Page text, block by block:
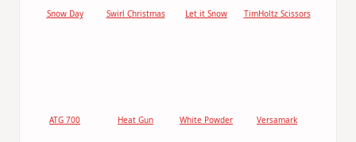
Snow Day Swirl Christmas Let it Snow TimHoltz Scissors
ATG 700 Heat Gun White Powder Versamark